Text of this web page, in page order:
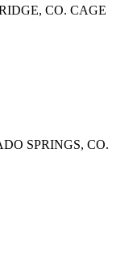
CO. CAGE
SPRINGS, CO.